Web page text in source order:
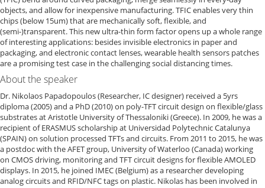
objects, and allow for inexpensive manufacturing. TFIC enables very thin
chips (below 15um) that are mechanically soft, flexible, and
(semi-)transparent. This new ultra-thin form factor opens up a whole range
of interesting applications: besides invisible electronics in paper and
packaging, and electronic contact lenses, wearable health sensors patches
are a promising test case in the challenging social distancing times.
About the speaker
Dr. Nikolaos Papadopoulos (Researcher, IC designer) received a 5yrs
diploma (2005) and a PhD (2010) on poly-TFT circuit design on flexible/glass
substrates at Aristotle University of Thessaloniki (Greece). In 2009, he was a
recipient of ERASMUS scholarship at Universidad Polytechnic Catalunya
(SPAIN) on solution processed TFTs and circuits. From 2011 to 2015, he was
a postdoc with the AFET group, University of Waterloo (Canada) working
on CMOS driving, monitoring and TFT circuit designs for flexible AMOLED
displays. In 2015, he joined IMEC (Belgium) as a researcher developing
analog circuits and RFID/NFC tags on plastic. Nikolas has been involved in